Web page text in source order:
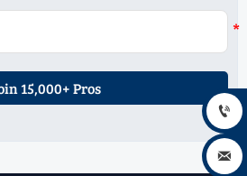
15,000+ Pros

